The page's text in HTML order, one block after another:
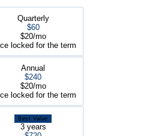
Quarterly
$60
$20/mo
locked for the term
Annual
$240
$20/mo
locked for the term
Best Value
3 years